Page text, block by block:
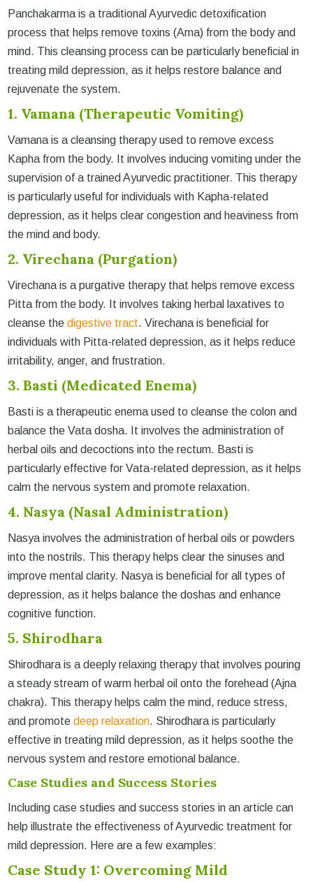
Panchakarma is a traditional Ayurvedic detoxification
process that helps remove toxins (Ama) from the body and
mind. This cleansing process can be particularly beneficial in
treating mild depression, as it helps restore balance and
rejuvenate the system.
1. Vamana (Therapeutic Vomiting)
Vamana is a cleansing therapy used to remove excess
Kapha from the body. It involves inducing vomiting under the
supervision of a trained Ayurvedic practitioner. This therapy
is particularly useful for individuals with Kapha-related
depression, as it helps clear congestion and heaviness from
the mind and body.
2. Virechana (Purgation)
Virechana is a purgative therapy that helps remove excess
Pitta from the body. It involves taking herbal laxatives to
cleanse thedigestive tract. Virechana is beneficial for
individuals with Pitta-related depression, as it helps reduce
irritability, anger, and frustration.
3. Basti (Medicated Enema)
Basti is a therapeutic enema used to cleanse the colon and
balance the Vata dosha. It involves the administration of
herbal oils and decoctions into the rectum. Basti is
particularly effective for Vata-related depression, as it helps
calm the nervous system and promote relaxation.
4. Nasya (Nasal Administration)
Nasya involves the administration of herbal oils or powders
into the nostrils. This therapy helps clear the sinuses and
improve mental clarity. Nasya is beneficial for all types of
depression, as it helps balance the doshas and enhance
cognitive function.
5. Shirodhara
Shirodhara is a deeply relaxing therapy that involves pouring
a steady stream of warm herbal oil onto the forehead (Ajna
chakra). This therapy helps calm the mind, reduce stress,
and promotedeep relaxation. Shirodhara is particularly
effective in treating mild depression, as it helps soothe the
nervous system and restore emotional balance.
Case Studies and Success Stories
Including case studies and success stories in an article can
help illustrate the effectiveness of Ayurvedic treatment for
mild depression. Here are a few examples:
Case Study 1: Overcoming Mild